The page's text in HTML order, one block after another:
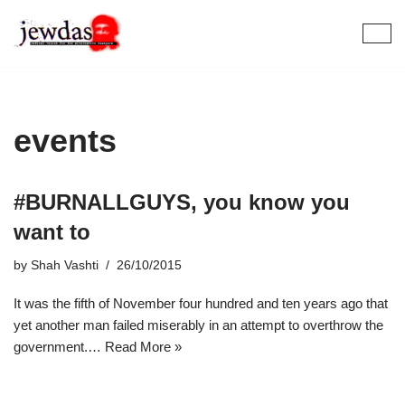
Skip
events
#BURNALLGUYS, you know you
want to
by Shah Vashti 26/10/2015
It was the fifth of November four hundred and ten years ago that
yet another man failed miserably in an attempt to overthrow the
government.… Read More »